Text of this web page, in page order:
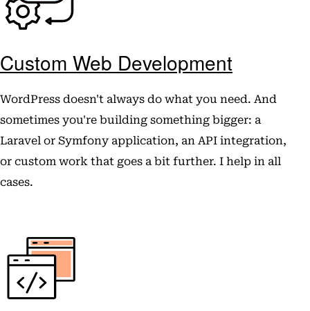
Custom Web Development
WordPress doesn't always do what you need. And
sometimes you're building something bigger: a
Laravel or Symfony application, an API integration,
or custom work that goes a bit further. I help in all
cases.